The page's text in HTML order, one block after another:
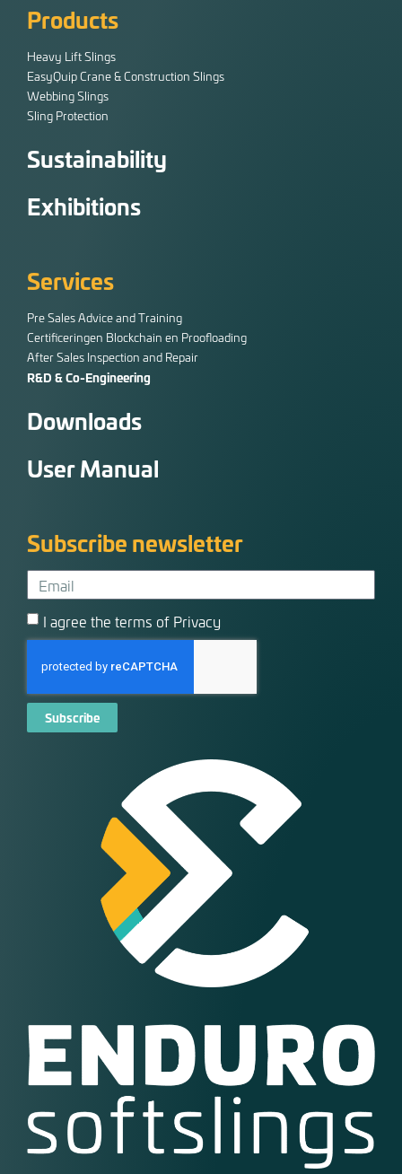
Products
Heavy Lift Slings
EasyQuip Crane & Construction Slings
Webbing Slings
Sling Protection
Sustainability
Exhibitions
Services
Pre Sales Advice and Training
Certificeringen Blockchain en Proofloading
After Sales Inspection and Repair
R&D & Co-Engineering
Downloads
User Manual
Subscribe newsletter
I agree the terms of Privacy
Subscribe